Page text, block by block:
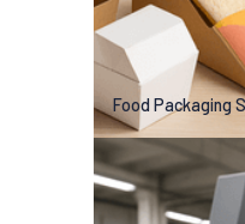
Food Packaging